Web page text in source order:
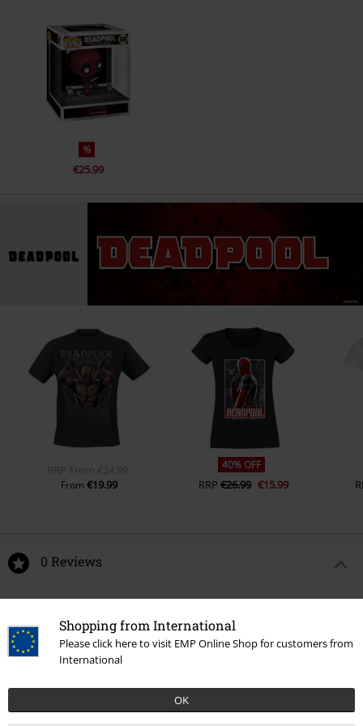
Shopping from International
Please click here to visit EMP Online Shop for customers from
International
OK
%
€25.99
RRP From €24.99
From€19.99
40% OFF
RRP €26.99 €15.99
0 Reviews
Tell us what you think about "Deadpool with claws Vinyl
Figurine 1583".
Write a review